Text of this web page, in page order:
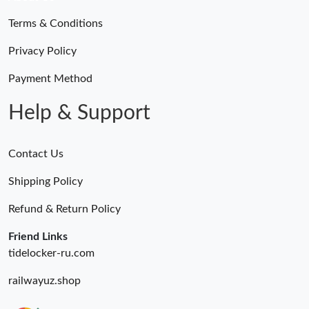
Just Sold: Megan from Singapore on Jun 03, 2026 at 12:20 PM.
Terms & Conditions
Privacy Policy
Payment Method
Help & Support
Contact Us
Shipping Policy
Refund & Return Policy
Friend Links
tidelocker-ru.com
railwayuz.shop